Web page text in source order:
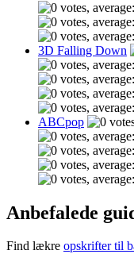
3D Falling Down
ABCpop
Anbefalede
Find lækre opskrifter til